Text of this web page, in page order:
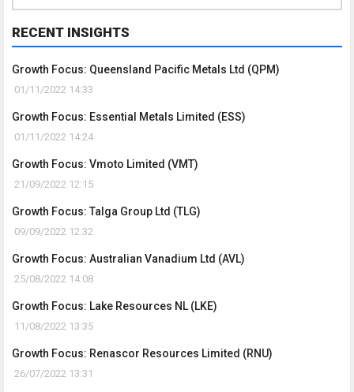
RECENT INSIGHTS
Growth Focus: Queensland Pacific Metals Ltd (QPM)
01/11/2022 14:33
Growth Focus: Essential Metals Limited (ESS)
01/11/2022 14:24
Growth Focus: Vmoto Limited (VMT)
21/09/2022 12:15
Growth Focus: Talga Group Ltd (TLG)
09/09/2022 12:32
Growth Focus: Australian Vanadium Ltd (AVL)
25/08/2022 14:08
Growth Focus: Lake Resources NL (LKE)
11/08/2022 13:35
Growth Focus: Renascor Resources Limited (RNU)
26/07/2022 13:31